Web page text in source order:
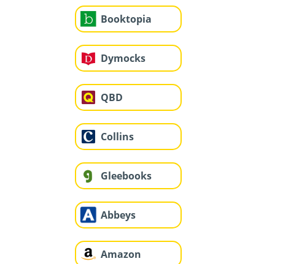
Booktopia
Dymocks
QBD
Collins
Gleebooks
Abbeys
Amazon